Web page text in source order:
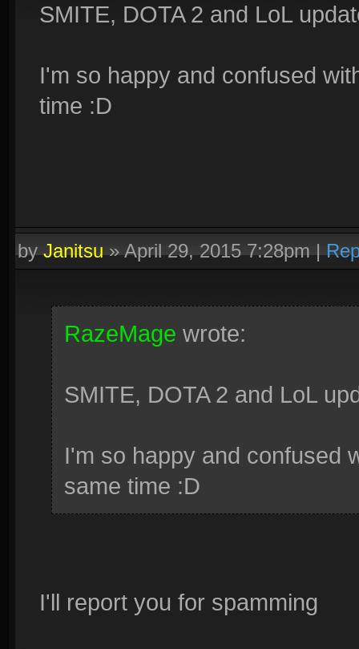
SMITE, DOTA 2 and LoL
I'm so happy and confused
time :D
byJanitsu»April 29, 2015 7:28pm|
RazeMage wrote:
SMITE, DOTA 2 and LoL
I'm so happy and confused
same time :D
I'll report you for spamming